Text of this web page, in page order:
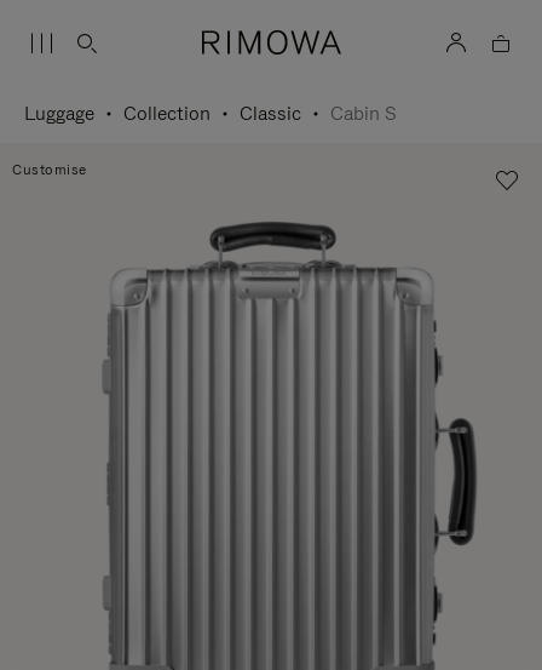
Luggage Collection Classic Cabin S
Customise